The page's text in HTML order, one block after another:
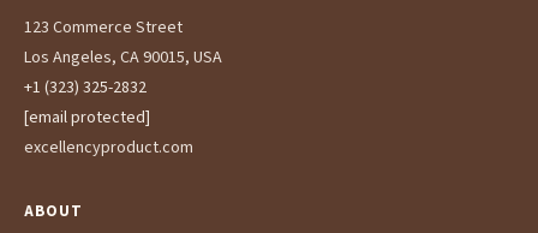
123 Commerce Street
Los Angeles, CA 90015, USA
+1 (323) 325-2832
[email protected]
excellencyproduct.com
ABOUT